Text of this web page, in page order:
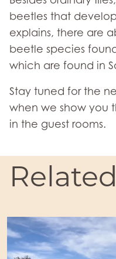
beetles that
explains, there are
beetle species
which are found in
Stay tuned for the
when we show you
in the guest rooms.